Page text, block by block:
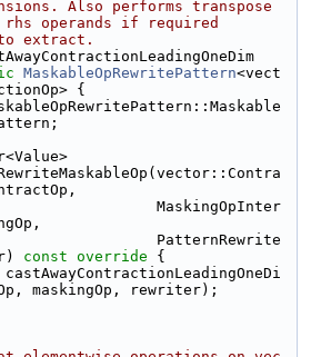
Also performs transpose
operands if required
extract.
MaskableOpRewritePattern<vect
{
MaskingOpInter
PatternRewrite
const override {
castAwayContractionLeadingOneDi
maskingOp, rewriter);